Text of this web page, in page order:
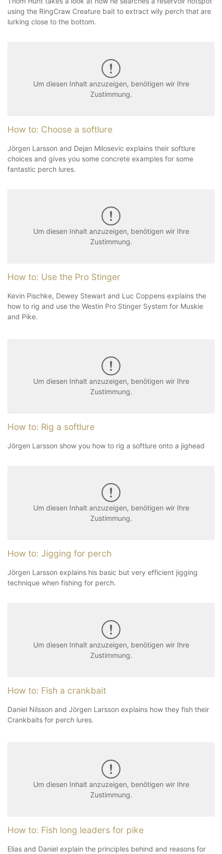
using the RingCraw Creature bait to extract wily perch that are
lurking close to the bottom.
Um diesen Inhalt anzuzeigen, benötigen wir Ihre
Zustimmung.
How to: Choose a softlure
Jörgen Larsson and Dejan Milosevic explains their softlure
choices and gives you some concrete examples for some
fantastic perch lures.
Um diesen Inhalt anzuzeigen, benötigen wir Ihre
Zustimmung.
How to: Use the Pro Stinger
Kevin Pischke, Dewey Stewart and Luc Coppens explains the
how to rig and use the Westin Pro Stinger System for Muskie
and Pike.
Um diesen Inhalt anzuzeigen, benötigen wir Ihre
Zustimmung.
How to: Rig a softlure
Jörgen Larsson show you how to rig a softlure onto a jighead
Um diesen Inhalt anzuzeigen, benötigen wir Ihre
Zustimmung.
How to: Jigging for perch
Jörgen Larsson explains his basic but very efficient jigging
technique when fishing for perch.
Um diesen Inhalt anzuzeigen, benötigen wir Ihre
Zustimmung.
How to: Fish a crankbait
Daniel Nilsson and Jörgen Larsson explains how they fish their
Crankbaits for perch lures.
Um diesen Inhalt anzuzeigen, benötigen wir Ihre
Zustimmung.
How to: Fish long leaders for pike
Elias and Daniel explain the principles behind and reasons for